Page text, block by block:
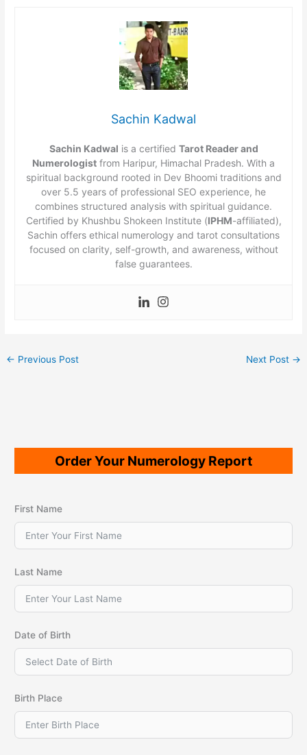
Sachin Kadwal
Sachin Kadwal is a certified Tarot Reader and
Numerologist from Haripur, Himachal Pradesh. With a
spiritual background rooted in Dev Bhoomi traditions and
over 5.5 years of professional SEO experience, he
combines structured analysis with spiritual guidance.
Certified by Khushbu Shokeen Institute (IPHM-affiliated),
Sachin offers ethical numerology and tarot consultations
focused on clarity, self-growth, and awareness, without
false guarantees.
← Previous Post Next Post →
Order Your Numerology Report
First Name
Last Name
Date of Birth
Birth Place